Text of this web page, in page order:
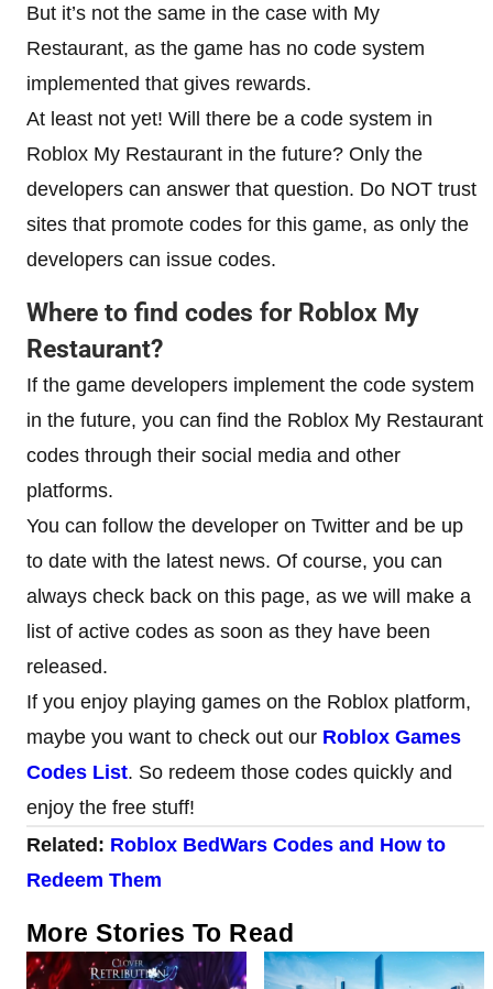
But it’s not the same in the case with My
Restaurant, as the game has no code system
implemented that gives rewards.
At least not yet! Will there be a code system in
Roblox My Restaurant in the future? Only the
developers can answer that question. Do NOT trust
sites that promote codes for this game, as only the
developers can issue codes.
Where to find codes for Roblox My
Restaurant?
If the game developers implement the code system
in the future, you can find the Roblox My Restaurant
codes through their social media and other
platforms.
You can follow the developer on Twitter and be up
to date with the latest news. Of course, you can
always check back on this page, as we will make a
list of active codes as soon as they have been
released.
If you enjoy playing games on the Roblox platform,
maybe you want to check out our Roblox Games
Codes List. So redeem those codes quickly and
enjoy the free stuff!
Related: Roblox BedWars Codes and How to
Redeem Them
More Stories To Read